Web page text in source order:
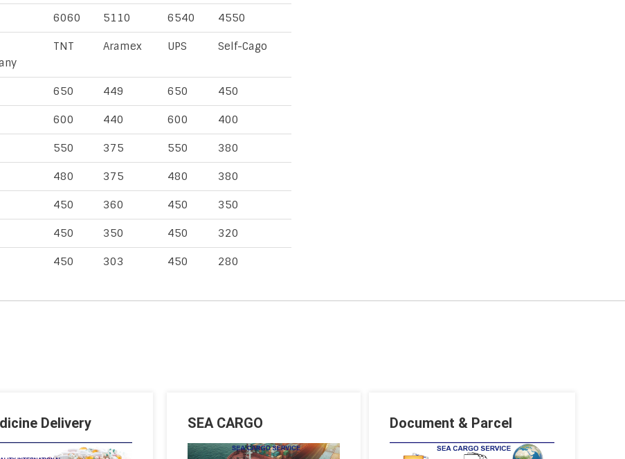
6060 5110 6540 4550
TNT Aramex UPS Self-Cago
650 449 650 450
600 440 600 400
550 375 550 380
480 375 480 380
450 360 450 350
450 350 450 320
450 303 450 280
Delivery SEA CARGO Document & Parcel